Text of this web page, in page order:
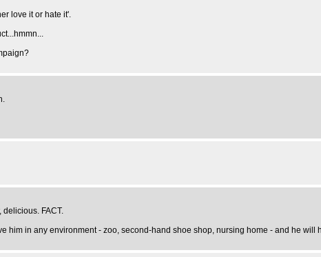
love it or hate it'.
FACT.
him in any environment - zoo, second-hand shoe shop, nursing home - and he